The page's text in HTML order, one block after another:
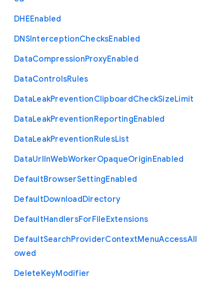
DHEEnabled
DNSInterceptionChecksEnabled
DataCompressionProxyEnabled
DataControlsRules
DataLeakPreventionClipboardCheckSizeLimit
DataLeakPreventionReportingEnabled
DataLeakPreventionRulesList
DataUrlInWebWorkerOpaqueOriginEnabled
DefaultBrowserSettingEnabled
DefaultDownloadDirectory
DefaultHandlersForFileExtensions
DefaultSearchProviderContextMenuAccessAll
owed
DeleteKeyModifier